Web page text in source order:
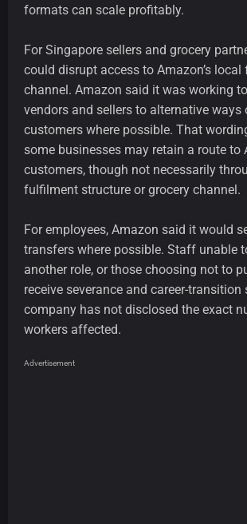
formats can scale profitably.
For Singapore sellers and grocery
could disrupt access to Amazon’s
channel. Amazon said it was working
vendors and sellers to alternative ways
customers where possible. That
some businesses may retain a route to
customers, though not necessarily
fulfilment structure or grocery channel.
For employees, Amazon said it would
transfers where possible. Staff unable
another role, or those choosing not to
receive severance and career-transition
company has not disclosed the exact
workers affected.
Advertisement